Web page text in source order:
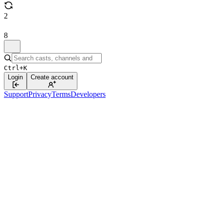
2
8
Ctrl+K
Login
Create account
SupportPrivacyTermsDevelopers